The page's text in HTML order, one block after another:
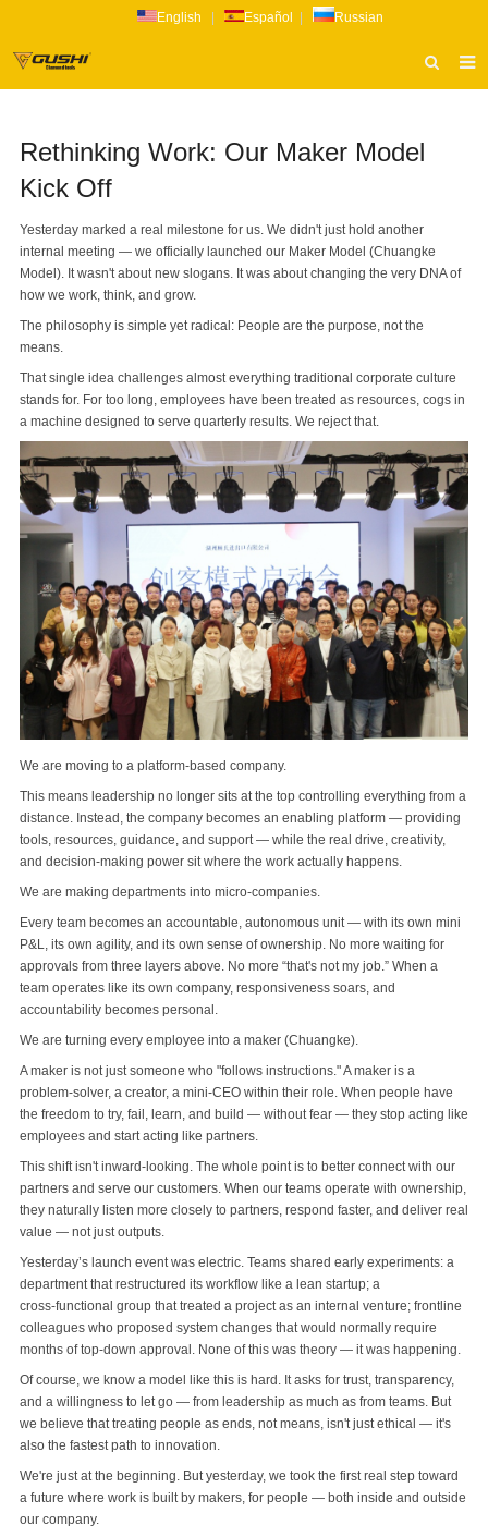
English Español Russian
ABOUT US
PRODUCTS
CATALOG
NEWS
INQUIRY
Rethinking Work: Our Maker Model
Kick Off
Yesterday marked a real milestone for us. We didn't just hold another
internal meeting — we officially launched our Maker Model (Chuangke
Model). It wasn't about new slogans. It was about changing the very DNA of
how we work, think, and grow.
The philosophy is simple yet radical: People are the purpose, not the
means.
That single idea challenges almost everything traditional corporate culture
stands for. For too long, employees have been treated as resources, cogs in
a machine designed to serve quarterly results. We reject that.
We are moving to a platform-based company.
This means leadership no longer sits at the top controlling everything from a
distance. Instead, the company becomes an enabling platform — providing
tools, resources, guidance, and support — while the real drive, creativity,
and decision‑making power sit where the work actually happens.
We are making departments into micro‑companies.
Every team becomes an accountable, autonomous unit — with its own mini
P&L, its own agility, and its own sense of ownership. No more waiting for
approvals from three layers above. No more “that's not my job.” When a
team operates like its own company, responsiveness soars, and
accountability becomes personal.
We are turning every employee into a maker (Chuangke).
A maker is not just someone who "follows instructions." A maker is a
problem‑solver, a creator, a mini‑CEO within their role. When people have
the freedom to try, fail, learn, and build — without fear — they stop acting like
employees and start acting like partners.
This shift isn't inward‑looking. The whole point is to better connect with our
partners and serve our customers. When our teams operate with ownership,
they naturally listen more closely to partners, respond faster, and deliver real
value — not just outputs.
Yesterday’s launch event was electric. Teams shared early experiments: a
department that restructured its workflow like a lean startup; a
cross‑functional group that treated a project as an internal venture; frontline
colleagues who proposed system changes that would normally require
months of top‑down approval. None of this was theory — it was happening.
Of course, we know a model like this is hard. It asks for trust, transparency,
and a willingness to let go — from leadership as much as from teams. But
we believe that treating people as ends, not means, isn't just ethical — it's
also the fastest path to innovation.
We're just at the beginning. But yesterday, we took the first real step toward
a future where work is built by makers, for people — both inside and outside
our company.